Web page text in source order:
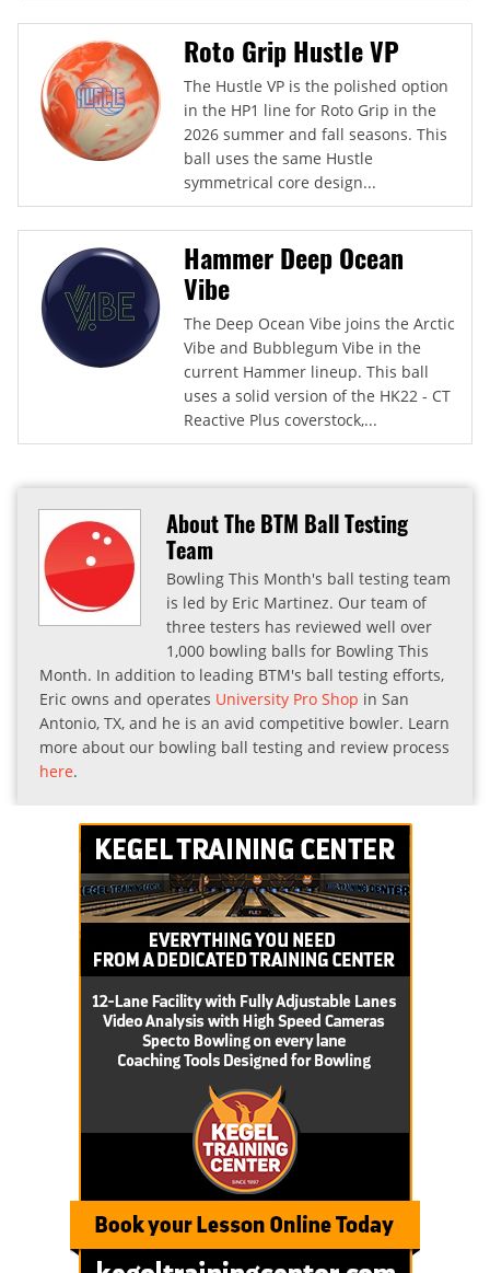
Roto Grip Hustle VP
The Hustle VP is the polished option
in the HP1 line for Roto Grip in the
2026 summer and fall seasons. This
ball uses the same Hustle
symmetrical core design...
Hammer Deep Ocean
Vibe
The Deep Ocean Vibe joins the Arctic
Vibe and Bubblegum Vibe in the
current Hammer lineup. This ball
uses a solid version of the HK22 - CT
Reactive Plus coverstock,...
About The BTM Ball Testing
Team
Bowling This Month's ball testing team
is led by Eric Martinez. Our team of
three testers has reviewed well over
1,000 bowling balls for Bowling This
Month. In addition to leading BTM's ball testing efforts,
Eric owns and operates University Pro Shop in San
Antonio, TX, and he is an avid competitive bowler. Learn
more about our bowling ball testing and review process
here.